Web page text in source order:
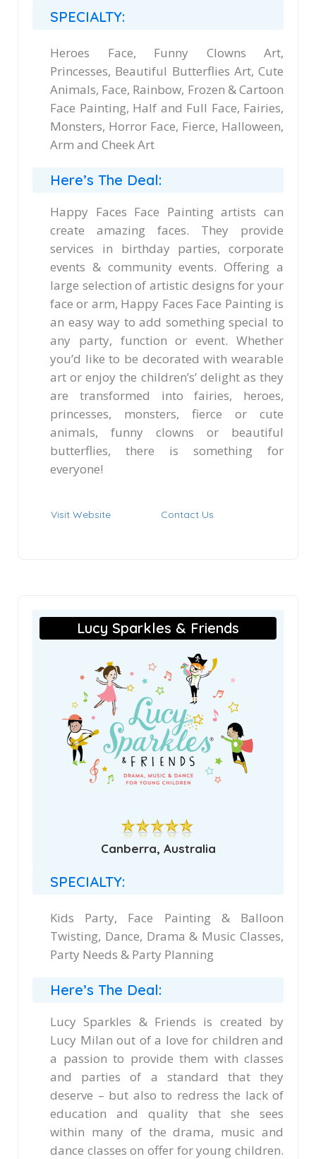
SPECIALTY:
Heroes Face, Funny Clowns Art,
Princesses, Beautiful Butterflies Art, Cute
Animals, Face, Rainbow, Frozen & Cartoon
Face Painting, Half and Full Face, Fairies,
Monsters, Horror Face, Fierce, Halloween,
Arm and Cheek Art
Here’s The Deal:
Happy Faces Face Painting artists can
create amazing faces. They provide
services in birthday parties, corporate
events & community events. Offering a
large selection of artistic designs for your
face or arm, Happy Faces Face Painting is
an easy way to add something special to
any party, function or event. Whether
you’d like to be decorated with wearable
art or enjoy the children’s’ delight as they
are transformed into fairies, heroes,
princesses, monsters, fierce or cute
animals, funny clowns or beautiful
butterflies, there is something for
everyone!
Visit Website Contact Us
Lucy Sparkles & Friends
Canberra, Australia
SPECIALTY:
Kids Party, Face Painting & Balloon
Twisting, Dance, Drama & Music Classes,
Party Needs & Party Planning
Here’s The Deal:
Lucy Sparkles & Friends is created by
Lucy Milan out of a love for children and
a passion to provide them with classes
and parties of a standard that they
deserve – but also to redress the lack of
education and quality that she sees
within many of the drama, music and
dance classes on offer for young children.